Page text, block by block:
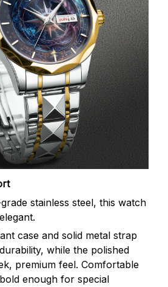
stainless steel, this watch
case and solid metal strap
while the polished
premium feel. Comfortable
enough for special